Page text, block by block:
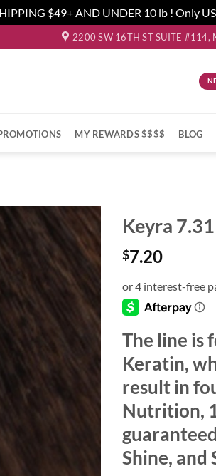
$49+ AND UNDER 10 lb ! Only
2200 SW 16TH ST SUITE #114,
MY REWARDS $$$$ BLOG
Keyra 7.31
$7.20
The line is
Keratin,
result in
Nutrition,
Shine, and